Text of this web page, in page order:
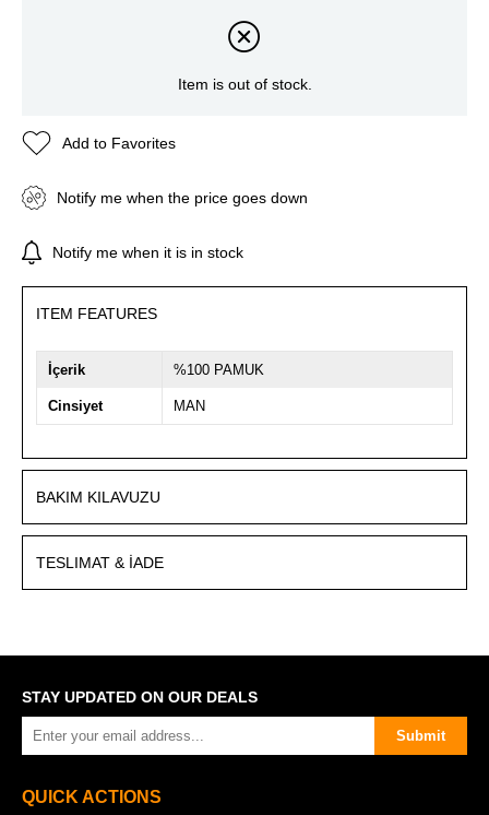
Item is out of stock.
Add to Favorites
Notify me when the price goes down
Notify me when it is in stock
ITEM FEATURES
İçerik %100 PAMUK
Cinsiyet MAN
BAKIM KILAVUZU
TESLIMAT & İADE
STAY UPDATED ON OUR DEALS
Submit
QUICK ACTIONS